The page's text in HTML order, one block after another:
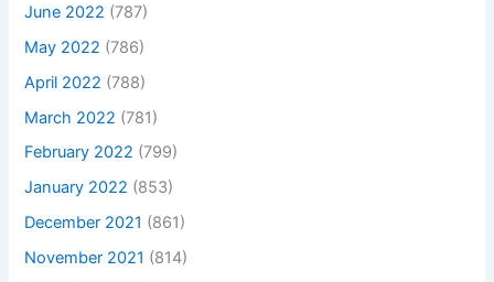
June 2022 (787)
May 2022 (786)
April 2022 (788)
March 2022 (781)
February 2022 (799)
January 2022 (853)
December 2021 (861)
November 2021 (814)